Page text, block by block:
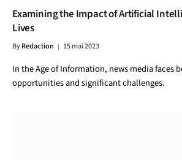
Examining the Impact of Artificial
Lives
ByRedaction 15 mai 2023
In the Age of Information, news media faces
opportunities and significant challenges.